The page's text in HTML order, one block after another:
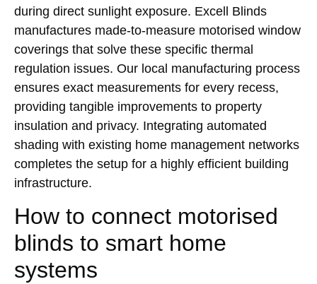
during direct sunlight exposure. Excell Blinds
manufactures made-to-measure motorised window
coverings that solve these specific thermal
regulation issues. Our local manufacturing process
ensures exact measurements for every recess,
providing tangible improvements to property
insulation and privacy. Integrating automated
shading with existing home management networks
completes the setup for a highly efficient building
infrastructure.
How to connect motorised
blinds to smart home
systems